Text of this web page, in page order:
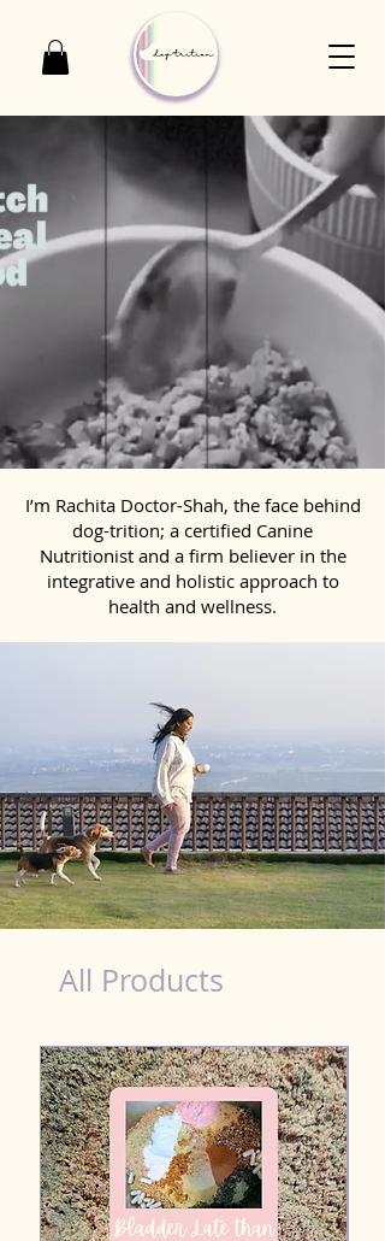
I’m Rachita Doctor-Shah, the face behind
dog-trition; a certified Canine
Nutritionist and a firm believer in the
integrative and holistic approach to
health and wellness.
All Products